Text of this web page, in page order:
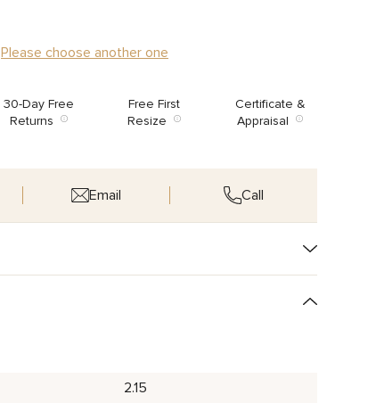
Please choose another one
30-Day Free
Returns
Free First
Resize
Certificate &
Appraisal
Email Call
2.15